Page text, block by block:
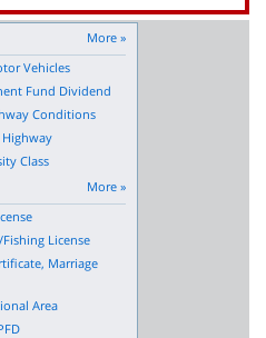
More »
Vehicles
Fund Dividend
Conditions
Class
More »
License
Marriage
Area